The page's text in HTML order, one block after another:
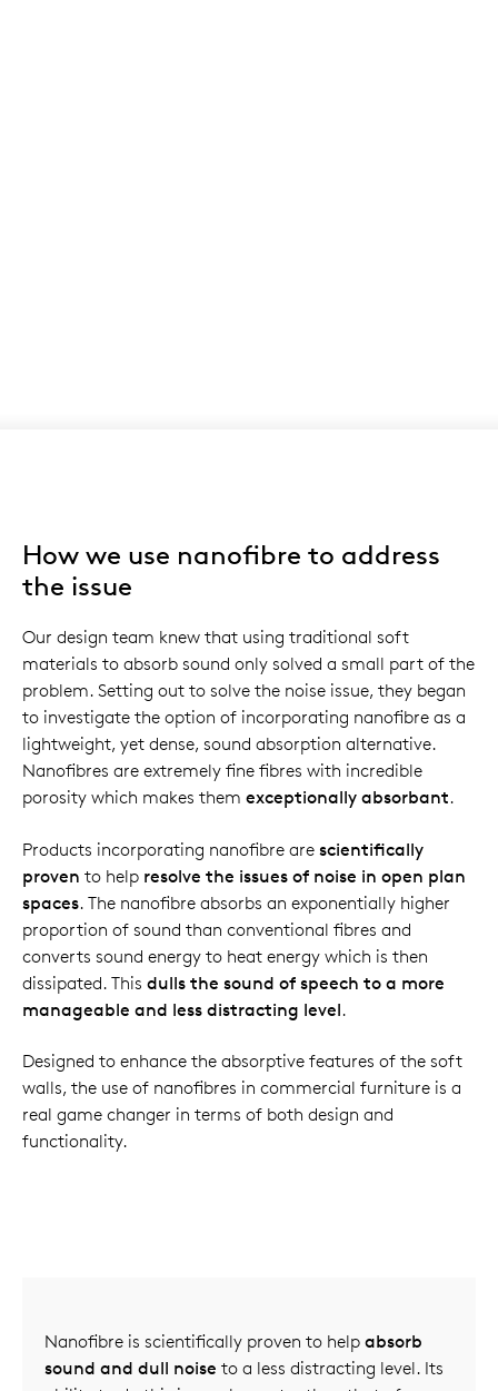
How we use nanofibre to address
the issue
Our design team knew that using traditional soft
materials to absorb sound only solved a small part of the
problem. Setting out to solve the noise issue, they began
to investigate the option of incorporating nanofibre as a
lightweight, yet dense, sound absorption alternative.
Nanofibres are extremely fine fibres with incredible
porosity which makes them exceptionally absorbant.
Products incorporating nanofibre are scientifically
proven to help resolve the issues of noise in open plan
spaces. The nanofibre absorbs an exponentially higher
proportion of sound than conventional fibres and
converts sound energy to heat energy which is then
dissipated. This dulls the sound of speech to a more
manageable and less distracting level.
Designed to enhance the absorptive features of the soft
walls, the use of nanofibres in commercial furniture is a
real game changer in terms of both design and
functionality.
Nanofibre is scientifically proven to help absorb
sound and dull noise to a less distracting level. Its